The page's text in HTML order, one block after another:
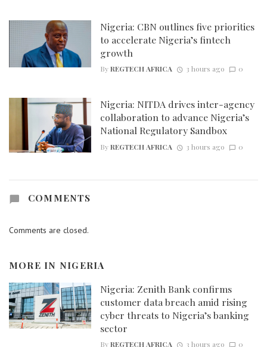
Nigeria: CBN outlines five priorities
to accelerate Nigeria’s fintech
growth
ByREGTECH AFRICA 3 hours ago 0
Nigeria: NITDA drives inter-agency
collaboration to advance Nigeria’s
National Regulatory Sandbox
ByREGTECH AFRICA 3 hours ago 0
COMMENTS
Comments are closed.
MORE IN NIGERIA
Nigeria: Zenith Bank confirms
customer data breach amid rising
cyber threats to Nigeria’s banking
sector
ByREGTECH AFRICA 3 hours ago 0